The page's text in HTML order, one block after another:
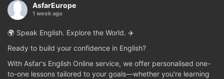
AsfarEurope
1 week ago
🌍 Speak English. Explore the World. ✈️
Ready to build your confidence in English?
With Asfar's English Online service, we offer personalised one-
to-one lessons tailored to your goals—whether you're learning